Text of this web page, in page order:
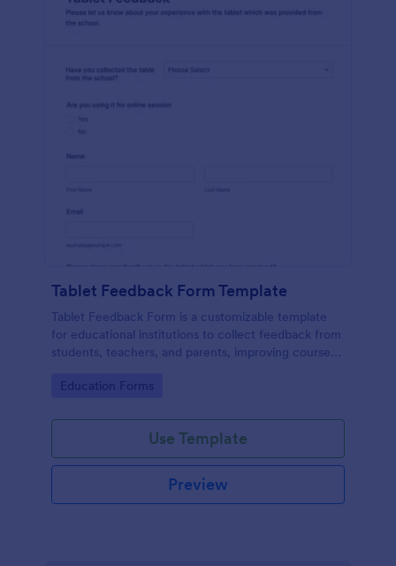
Tablet Feedback Form Template
Tablet Feedback Form is a customizable template
for educational institutions to collect feedback from
students, teachers, and parents, improving courses,
Go to Category:
Education Forms
Use Template
Preview